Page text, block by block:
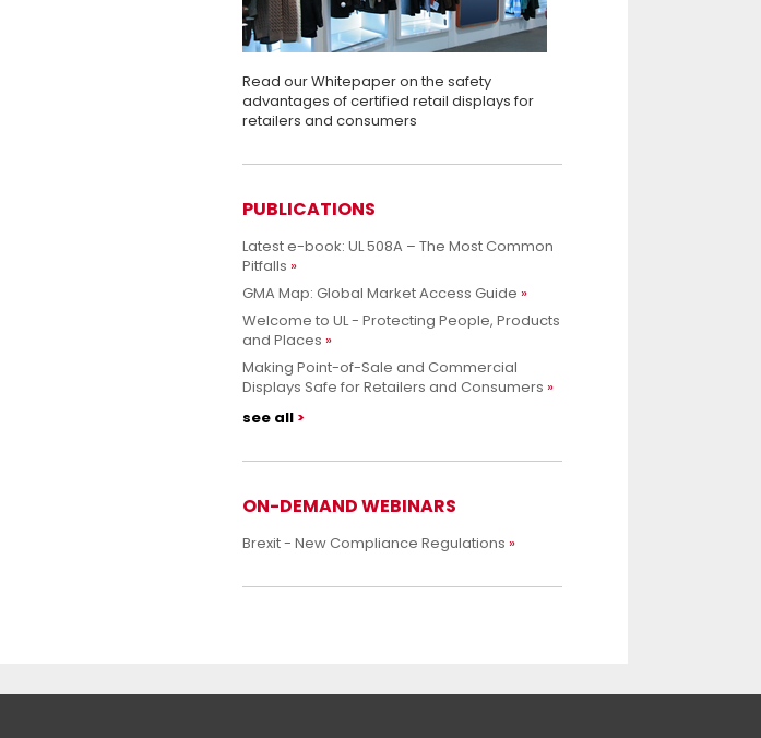
Read our Whitepaper on the safety
advantages of certified retail displays for
retailers and consumers
PUBLICATIONS
Latest e-book: UL 508A – The Most Common
Pitfalls
GMA Map: Global Market Access Guide
Welcome to UL - Protecting People, Products
and Places
Making Point-of-Sale and Commercial
Displays Safe for Retailers and Consumers
see all
ON-DEMAND WEBINARS
Brexit - New Compliance Regulations